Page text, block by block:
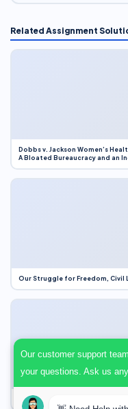
Related Assignment
Dobbs v. Jackson Women’s
A Bloated Bureaucracy and an
Our Struggle for Freedom,
Our Struggle for Freedom,
Our customer support
your questions. Ask us